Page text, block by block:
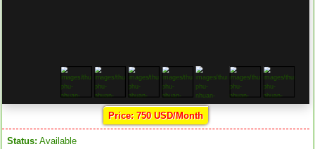
Price: 750 USD/Month
Status: Available